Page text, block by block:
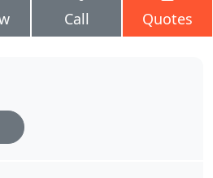
Call Quotes